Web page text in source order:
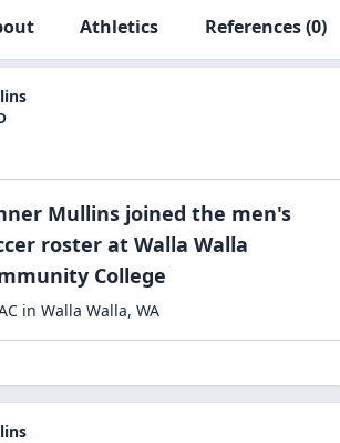
Athletics References(0)
Mullins joined the men's
roster at Walla Walla
College
in Walla Walla, WA